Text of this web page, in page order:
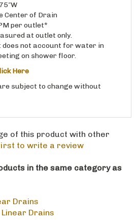
Center of Drain
per outlet*
at outlet only.
not account for water in
on shower floor.
Here
subject to change without
to write a review
Linear Drains